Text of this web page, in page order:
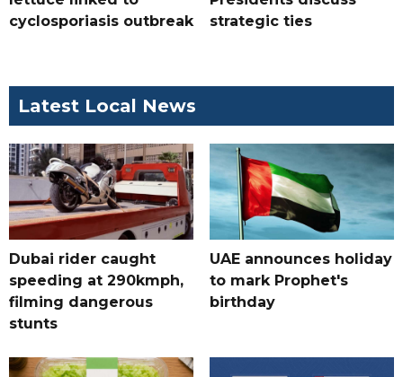
cyclosporiasis outbreak
strategic ties
Latest Local News
Dubai rider caught
speeding at 290kmph,
filming dangerous
stunts
UAE announces holiday
to mark Prophet's
birthday